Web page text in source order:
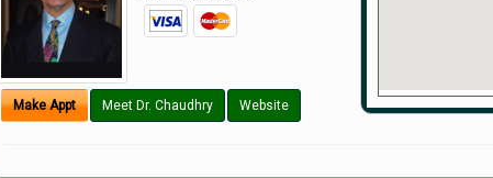
Make Appt Meet Dr. Chaudhry Website